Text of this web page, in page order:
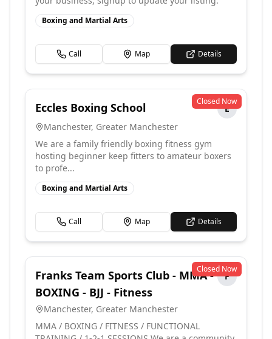
Boxing and Martial Arts
Call Map Details
Closed Now
Eccles Boxing School
E
Manchester, Greater Manchester
We are a family friendly boxing fitness gym
hosting beginner keep fitters to amateur boxers
to profe...
Boxing and Martial Arts
Call Map Details
Closed Now
Franks Team Sports Club - MMA -
BOXING - BJJ - Fitness
F
Manchester, Greater Manchester
MMA / BOXING / FITNESS / FUNCTIONAL